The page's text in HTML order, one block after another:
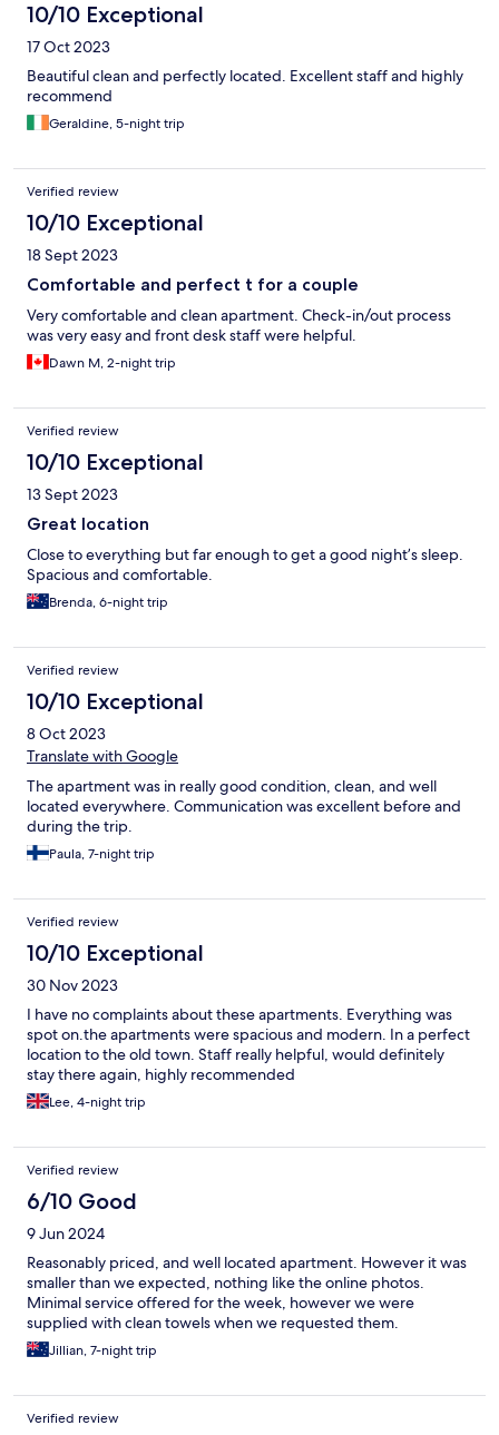
10/10 Exceptional
17 Oct 2023
Beautiful clean and perfectly located. Excellent staff and highly
recommend
Geraldine, 5-night trip
Verified review
10/10 Exceptional
18 Sept 2023
Comfortable and perfect t for a couple
Very comfortable and clean apartment. Check-in/out process
was very easy and front desk staff were helpful.
Dawn M, 2-night trip
Verified review
10/10 Exceptional
13 Sept 2023
Great location
Close to everything but far enough to get a good night’s sleep.
Spacious and comfortable.
Brenda, 6-night trip
Verified review
10/10 Exceptional
8 Oct 2023
Translate with Google
The apartment was in really good condition, clean, and well
located everywhere. Communication was excellent before and
during the trip.
Paula, 7-night trip
Verified review
10/10 Exceptional
30 Nov 2023
I have no complaints about these apartments. Everything was
spot on.the apartments were spacious and modern. In a perfect
location to the old town. Staff really helpful, would definitely
stay there again, highly recommended
Lee, 4-night trip
Verified review
6/10 Good
9 Jun 2024
Reasonably priced, and well located apartment. However it was
smaller than we expected, nothing like the online photos.
Minimal service offered for the week, however we were
supplied with clean towels when we requested them.
Jillian, 7-night trip
Verified review